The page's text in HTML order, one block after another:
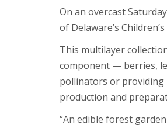
On an overcast
of Delaware’s
This multilayer
component — berries,
pollinators or providing
production and
“An edible forest